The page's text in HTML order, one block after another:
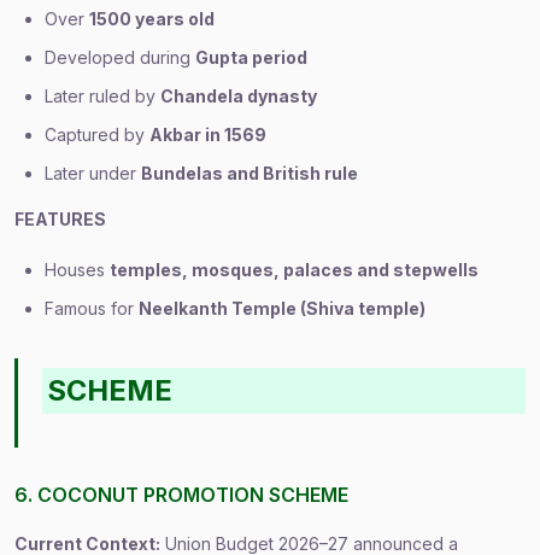
Over 1500 years old
Developed during Gupta period
Later ruled by Chandela dynasty
Captured by Akbar in 1569
Later under Bundelas and British rule
FEATURES
Houses temples, mosques, palaces and stepwells
Famous for Neelkanth Temple (Shiva temple)
SCHEME
6. COCONUT PROMOTION SCHEME
Current Context: Union Budget 2026–27 announced a